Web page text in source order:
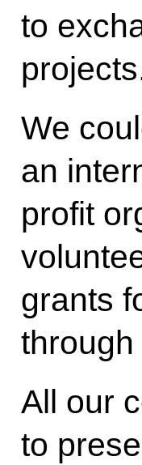
to
We
an
profit
grants
All our
to